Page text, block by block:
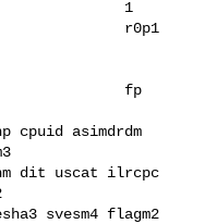
cpuid asimdrdm
dit uscat ilrcpc
svesm4 flagm2